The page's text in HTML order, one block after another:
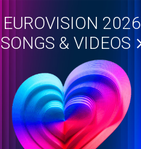
EUROVISION 2026
SONGS & VIDEOS